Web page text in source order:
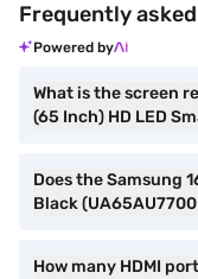
Frequently
Powered by
What is the screen
(65 Inch) HD LED
Does the Samsung
Black
How many HDMI